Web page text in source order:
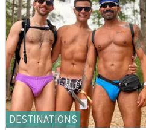
DESTINATIONS